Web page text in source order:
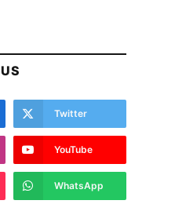
Twitter
YouTube
WhatsApp